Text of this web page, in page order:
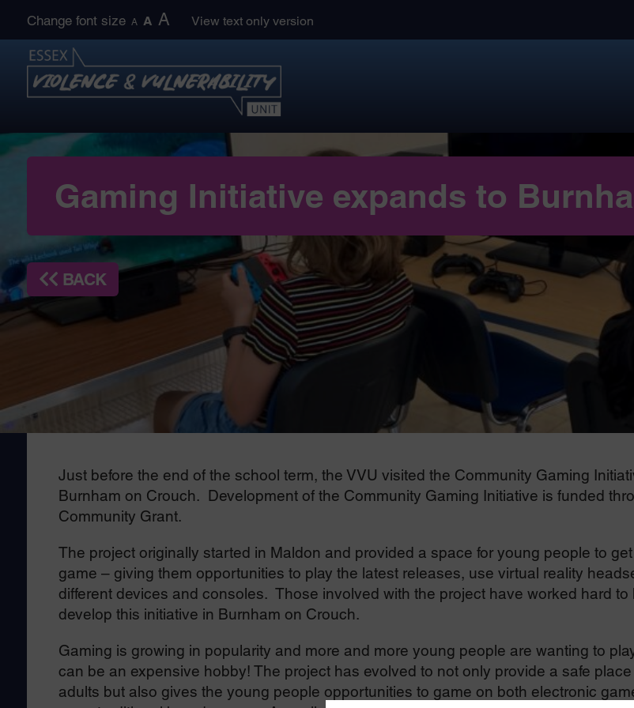
content
Change font size A A A View text only version
Gaming Initiative expands to
BACK
Just before the end of the school term, the VVU visited the Community Gaming
Burnham on Crouch. Development of the Community Gaming Initiative is funded
Community Grant.
The project originally started in Maldon and provided a space for young people to
game – giving them opportunities to play the latest releases, use virtual reality
different devices and consoles. Those involved with the project have worked hard to
develop this initiative in Burnham on Crouch.
Gaming is growing in popularity and more and more young people are wanting to
can be an expensive hobby! The project has evolved to not only provide a safe
adults but also gives the young people opportunities to game on both electronic